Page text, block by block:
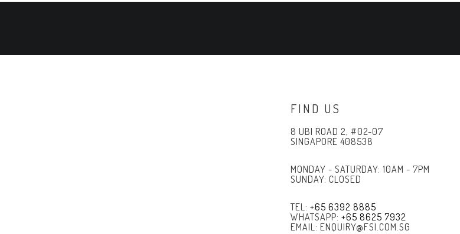
FIND US
8 UBI ROAD 2, #02-07
SINGAPORE 408538
MONDAY - SATURDAY: 10AM - 7PM
SUNDAY: CLOSED
TEL: +65 6392 8885
WHATSAPP: +65 8625 7932
EMAIL: ENQUIRY@FSI.COM.SG